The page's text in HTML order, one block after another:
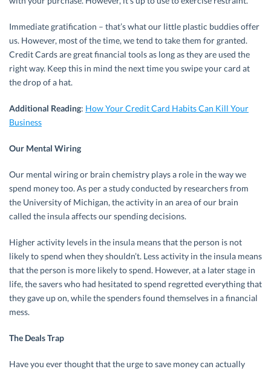
Immediate gratification – that’s what our little plastic buddies offer
us. However, most of the time, we tend to take them for granted.
Credit Cards are great financial tools as long as they are used the
right way. Keep this in mind the next time you swipe your card at
the drop of a hat.
Additional Reading: How Your Credit Card Habits Can Kill Your
Business
Our Mental Wiring
Our mental wiring or brain chemistry plays a role in the way we
spend money too. As per a study conducted by researchers from
the University of Michigan, the activity in an area of our brain
called the insula affects our spending decisions.
Higher activity levels in the insula means that the person is not
likely to spend when they shouldn’t. Less activity in the insula means
that the person is more likely to spend. However, at a later stage in
life, the savers who had hesitated to spend regretted everything that
they gave up on, while the spenders found themselves in a financial
mess.
The Deals Trap
Have you ever thought that the urge to save money can actually